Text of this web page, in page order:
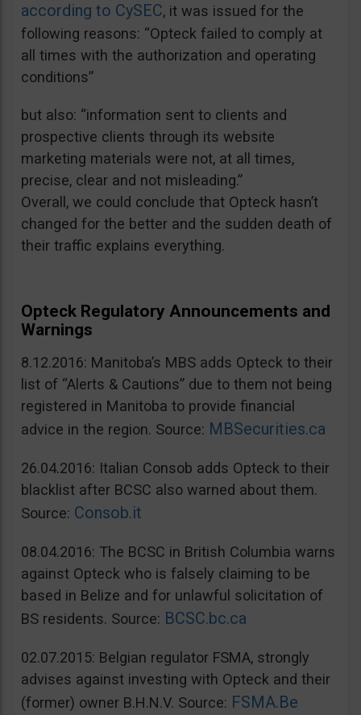
according to CySEC, it was issued for the
following reasons: “Opteck failed to comply at
all times with the authorization and operating
conditions”
but also: “information sent to clients and
prospective clients through its website
marketing materials were not, at all times,
precise, clear and not misleading.”
Overall, we could conclude that Opteck hasn’t
changed for the better and the sudden death of
their traffic explains everything.
Opteck Regulatory Announcements and
Warnings
8.12.2016: Manitoba’s MBS adds Opteck to their
list of “Alerts & Cautions” due to them not being
registered in Manitoba to provide financial
advice in the region. Source: MBSecurities.ca
26.04.2016: Italian Consob adds Opteck to their
blacklist after BCSC also warned about them.
Source: Consob.it
08.04.2016: The BCSC in British Columbia warns
against Opteck who is falsely claiming to be
based in Belize and for unlawful solicitation of
BS residents. Source: BCSC.bc.ca
02.07.2015: Belgian regulator FSMA, strongly
advises against investing with Opteck and their
(former) owner B.H.N.V. Source: FSMA.Be